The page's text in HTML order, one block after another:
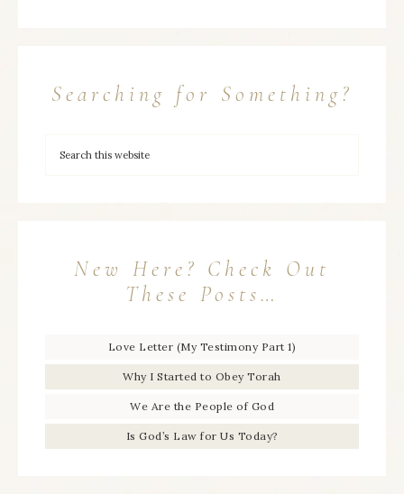
Searching for Something?
New Here? Check Out
These Posts…
Love Letter (My Testimony Part 1)
Why I Started to Obey Torah
We Are the People of God
Is God’s Law for Us Today?